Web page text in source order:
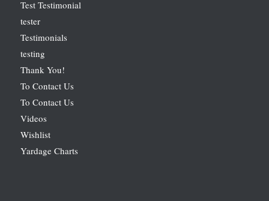
Test Testimonial
tester
Testimonials
testing
Thank You!
To Contact Us
To Contact Us
Videos
Wishlist
Yardage Charts